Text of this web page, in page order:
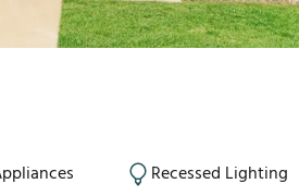
Recessed Lighting